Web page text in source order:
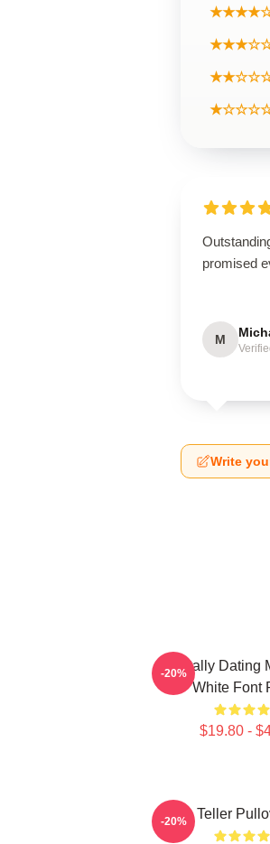
promised
M
Write
Mentally Dating
White Font
$19.80 -
-20%
Miles Teller
-20%